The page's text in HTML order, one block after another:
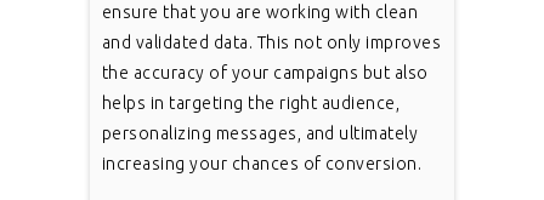
ensure that you are working with clean
and validated data. This not only improves
the accuracy of your campaigns but also
helps in targeting the right audience,
personalizing messages, and ultimately
increasing your chances of conversion.